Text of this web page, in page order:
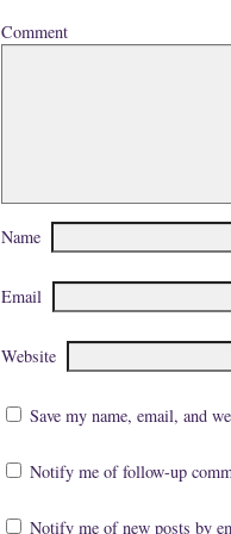
Comment
Name
Email
Website
Save my name, email, and
Notify me of follow-up
Notify me of new posts by